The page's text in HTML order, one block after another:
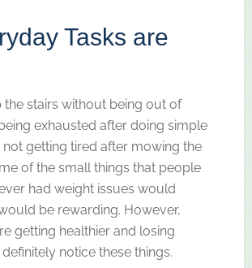
Tasks are
the stairs without being out of
exhausted after doing simple
not getting tired after mowing the
of the small things that people
had weight issues would
be rewarding. However,
getting healthier and losing
notice these things.